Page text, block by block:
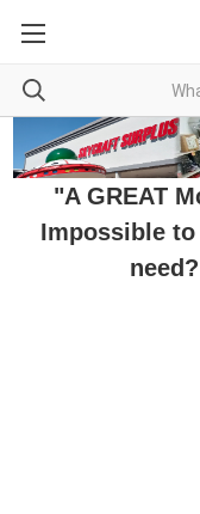
"A GREAT
Impossible